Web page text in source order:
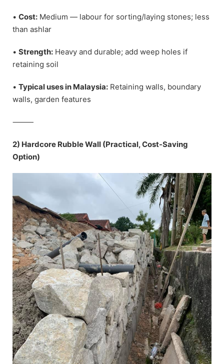
• Cost: Medium — labour for sorting/laying stones; less
than ashlar
• Strength: Heavy and durable; add weep holes if
retaining soil
• Typical uses in Malaysia: Retaining walls, boundary
walls, garden features
⸻
2) Hardcore Rubble Wall (Practical, Cost-Saving
Option)